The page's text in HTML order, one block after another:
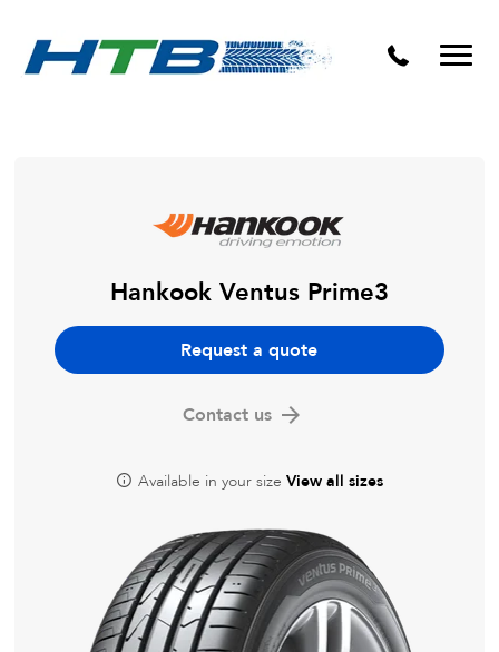
Puncture Repairs
Hankook Ventus Prime3
Request a quote
Contact us
Available in your size View all sizes